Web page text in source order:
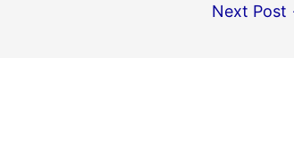
Next Post